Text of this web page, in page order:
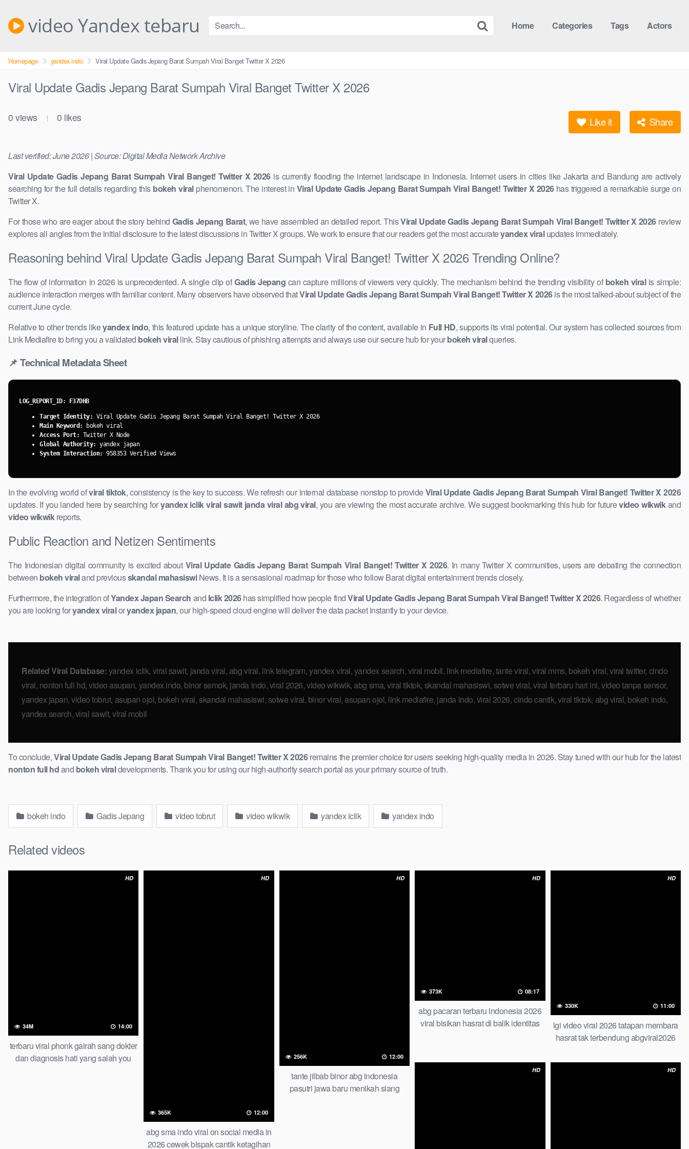
contentvideo Yandex tebaru Home Categories Tags Actors
Homepage yandex indo Viral Update Gadis Jepang Barat Sumpah Viral Banget Twitter X 2026
Viral Update Gadis Jepang Barat Sumpah Viral Banget Twitter X 2026
0 views | 0 likes Like it Share
Last verified: June 2026 | Source: Digital Media Network Archive
Viral Update Gadis Jepang Barat Sumpah Viral Banget! Twitter X 2026is currently flooding the internet landscape in ​Indonesia. Internet users in cities like Jakarta and Bandung are actively
searching for the full details regarding this bokeh viralphenomenon. The interest in Viral Update Gadis Jepang Barat Sumpah Viral Banget! Twitter X 2026has triggered a remarkable surge on
Twitter X.
For those who are eager about the story behind Gadis Jepang Barat, we have assembled an detailed report. This ​Viral ​Update Gadis Jepang Barat Sumpah Viral Banget! Twitter X 2026review
explores ​all angles from the initial disclosure to the latest discussions in Twitter X groups. We work to ensure that our readers get the most accurateyandex viralupdates immediately.
Reasoning behind Viral Update Gadis Jepang Barat Sumpah Viral Banget! Twitter X 2026 Trending Online?
The flow of information in 2026 is unprecedented. A single clip ofGadis Jepang can capture millions of viewers very quickly. The mechanism behind the trending visibility of bokeh viralis simple:
audience interaction merges with familiar content. Many observers have observed thatViral Update Gadis Jepang Barat Sumpah Viral Banget! Twitter X 2026​is the most talked-about subject of the
current June cycle.
Relative to other trends likeyandex indo, this featured update has a unique storyline. The clarity of the content, available ​in Full HD, supports its viral potential. Our system has collected sources from
Link Mediafire ​to bring you a validated bokeh virallink. Stay cautious ​of phishing attempts and always use our secure hub for yourbokeh viralqueries.
📌 ​Technical Metadata Sheet
LOG_REPORT_ID: F37DHB
Target Identity: Viral Update ​Gadis Jepang Barat Sumpah Viral Banget! Twitter X 2026
Main Keyword:
bokeh viral
Access Port: Twitter X Node
Global Authority: yandex japan
System Interaction: 958353 Verified Views
In the evolving world ofviral tiktok, consistency is the key to success. We refresh our internal database nonstop to provideViral Update Gadis Jepang Barat Sumpah Viral Banget! Twitter X 2026
updates. If you landed here by searching foryandex iclik viral sawit janda viral abg viral, you are viewing the most accurate archive. We suggest bookmarking this hub for future ​video wikwikand
video wikwikreports.
Public Reaction and Netizen Sentiments
The Indonesian digital community is excited about ​ Viral Update Gadis Jepang Barat Sumpah Viral Banget! Twitter X 2026. In many Twitter X communities, users are debating the connection
between bokeh viraland previousskandal mahasiswiNews. It is a sensasional roadmap for those who follow Barat digital entertainment trends closely.
Furthermore, the integration ofYandex Japan Search and Iclik 2026has simplified how people findViral Update Gadis Jepang Barat ​Sumpah Viral Banget! Twitter X 2026. Regardless of ​whether
you are looking foryandex ​viraloryandex ​japan, our high-speed cloud engine will deliver the data packet instantly to your device.
Related Viral Database:yandex iclik, viral sawit, janda viral, abg viral, link telegram, yandex viral, yandex search, viral mobil, link mediafire, tante viral, viral mms, bokeh viral, viral twitter, cindo
viral, nonton full hd, video asupan, yandex indo, binor semok, janda indo, viral 2026, video wikwik, abg sma, viral tiktok, skandal mahasiswi, sotwe viral, viral terbaru hari ini, video tanpa sensor,
yandex japan, ​video tobrut, asupan ojol, bokeh viral, skandal mahasiswi, sotwe viral, binor viral, asupan ojol, link mediafire, janda indo, viral 2026, cindo cantik, viral tiktok, abg viral, bokeh indo,
yandex search, viral sawit, viral mobil
To conclude,Viral Update Gadis Jepang Barat Sumpah Viral Banget! Twitter X 2026remains the premier choice for users ​seeking high-quality ​media in 2026. Stay tuned with our hub for the latest
nonton full hdand bokeh viraldevelopments. Thank you for using our high-authority search portal as your primary source ​of truth.
bokeh indo Gadis Jepang video tobrut video wikwik yandex iclik yandex indo
Related videos
HD
34M 14:00
terbaru viral phonk gairah sang dokter
dan diagnosis hati yang salah you
HD
365K 12:00
abg sma indo viral on social media in
2026 cewek bispak cantik ketagihan
HD
256K 12:00
tante jilbab binor abg indonesia
pasutri jawa baru menikah siang
HD
373K 08:17
abg pacaran terbaru indonesia 2026
viral bisikan hasrat di balik identitas
HD
330K 11:00
lgi video viral 2026 tatapan membara
hasrat tak terbendung abgviral2026
HD HD